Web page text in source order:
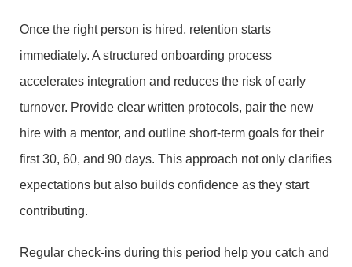
Once the right person is hired, retention starts
immediately. A structured onboarding process
accelerates integration and reduces the risk of early
turnover. Provide clear written protocols, pair the new
hire with a mentor, and outline short-term goals for their
first 30, 60, and 90 days. This approach not only clarifies
expectations but also builds confidence as they start
contributing.
Regular check-ins during this period help you catch and